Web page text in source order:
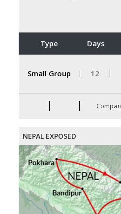
Type Days
Small Group 12
NEPAL EXPOSED